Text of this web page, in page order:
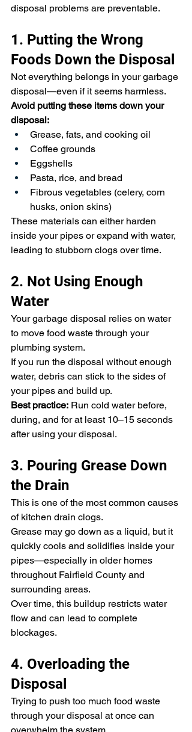
disposal problems are preventable.
1. Putting the Wrong
Foods Down the Disposal
Not everything belongs in your garbage
disposal—even if it seems harmless.
Avoid putting these items down your
disposal:
Grease, fats, and cooking oil
Coffee grounds
Eggshells
Pasta, rice, and bread
Fibrous vegetables (celery, corn
husks, onion skins)
These materials can either harden
inside your pipes or expand with water,
leading to stubborn clogs over time.
2. Not Using Enough
Water
Your garbage disposal relies on water
to move food waste through your
plumbing system.
If you run the disposal without enough
water, debris can stick to the sides of
your pipes and build up.
Best practice: Run cold water before,
during, and for at least 10–15 seconds
after using your disposal.
3. Pouring Grease Down
the Drain
This is one of the most common causes
of kitchen drain clogs.
Grease may go down as a liquid, but it
quickly cools and solidifies inside your
pipes—especially in older homes
throughout Fairfield County and
surrounding areas.
Over time, this buildup restricts water
flow and can lead to complete
blockages.
4. Overloading the
Disposal
Trying to push too much food waste
through your disposal at once can